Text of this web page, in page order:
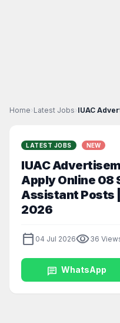
Home› Latest Jobs›
LATEST JOBS NEW
IUAC
Apply Online 08
Assistant Posts
2026
calendar_today 04 Jul 2026visibility36
chat WhatsApp